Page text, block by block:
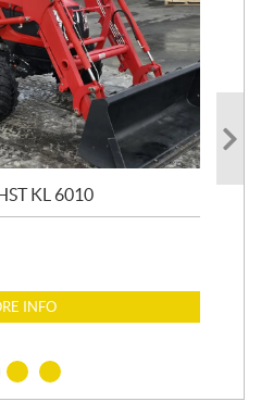
KL 6010
INFO